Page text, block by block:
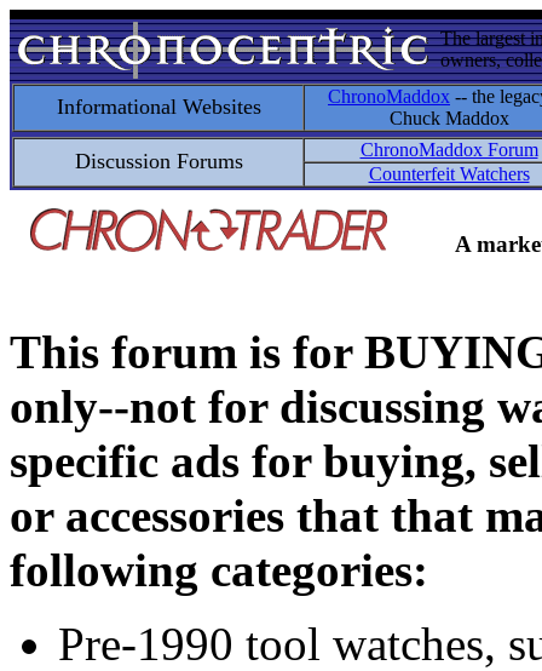
The largest
owners,
Informational Websites ChronoMaddox -- the
Chuck Maddox
Discussion Forums
ChronoMaddox Forum
Counterfeit Watchers
A
This forum is for
only--not for discussing
specific ads for buying,
or accessories that that
following categories:
Pre-1990 tool watches,